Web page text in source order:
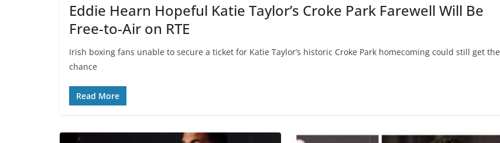
Eddie Hearn Hopeful Katie Taylor’s Croke Park Farewell Will Be
Free-to-Air on RTE
Irish boxing fans unable to secure a ticket for Katie Taylor’s historic Croke Park homecoming could still get the
chance
Read More